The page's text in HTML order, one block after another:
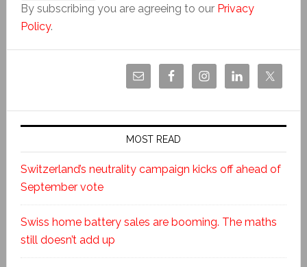
By subscribing you are agreeing to our Privacy
Policy.
MOST READ
Switzerland’s neutrality campaign kicks off ahead of
September vote
Swiss home battery sales are booming. The maths
still doesn’t add up